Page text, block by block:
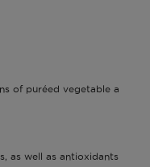
of puréed vegetable a
as well as antioxidants